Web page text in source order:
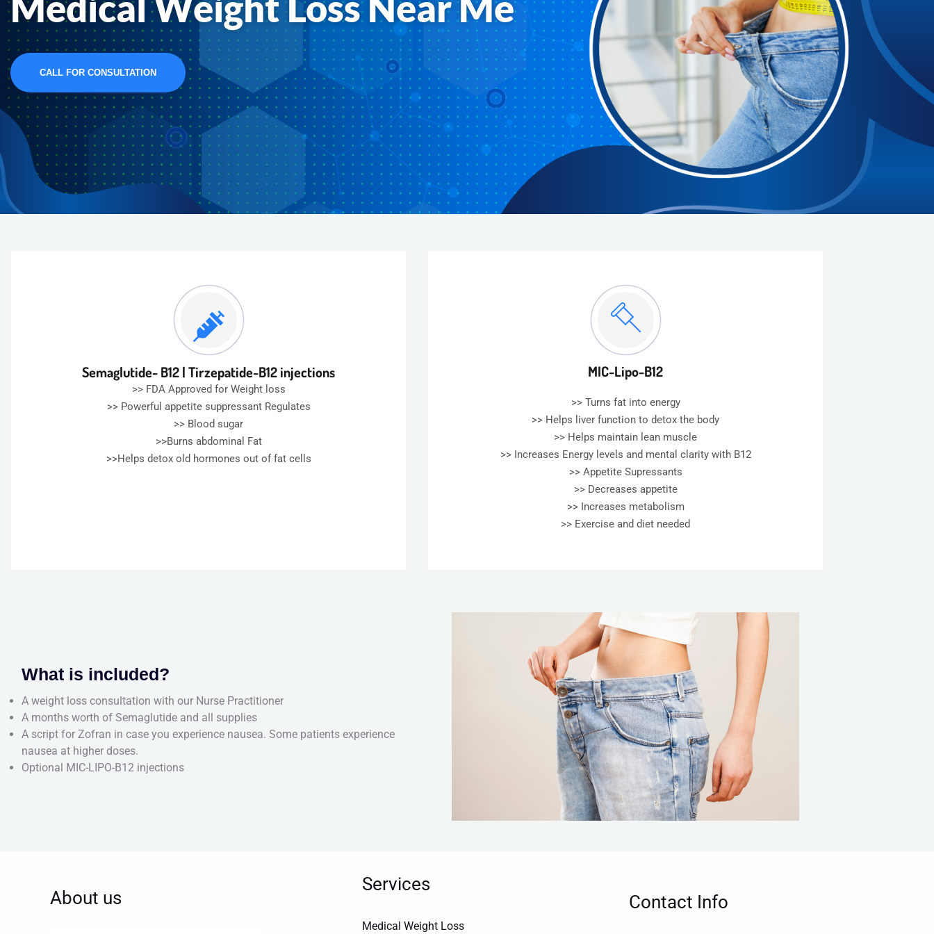
CALL FOR CONSULTATION
Semaglutide- B12 | Tirzepatide-B12 injections
>> FDA Approved for Weight loss
>> Powerful appetite suppressant Regulates
>> Blood sugar
>>Burns abdominal Fat
>>Helps detox old hormones out of fat cells
MIC-Lipo-B12
>> Turns fat into energy
>> Helps liver function to detox the body
>> Helps maintain lean muscle
>> Increases Energy levels and mental clarity with B12
>> Appetite Supressants
>> Decreases appetite
>> Increases metabolism
>> Exercise and diet needed
What is included?
A weight loss consultation with our Nurse Practitioner
A months worth of Semaglutide and all supplies
A script for Zofran in case you experience nausea. Some patients experience
nausea at higher doses.
Optional MIC-LIPO-B12 injections
About us
Services
Medical Weight Loss
Contact Info